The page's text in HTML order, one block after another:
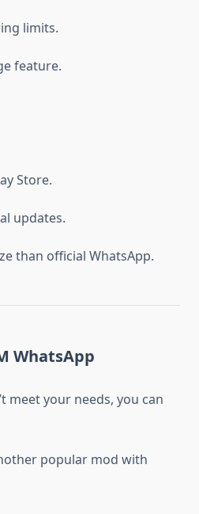
limits.
feature.
Store.
updates.
than official WhatsApp.
WhatsApp
meet your needs, you can
popular mod with